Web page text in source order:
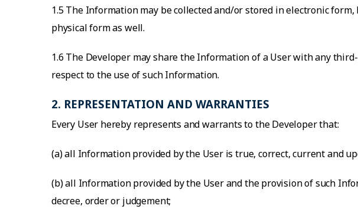
1.5 The Information may be collected and/or stored in electronic
physical form as well.
1.6 The Developer may share the Information of a User with any
respect to the use of such Information.
2. REPRESENTATION AND WARRANTIES
Every User hereby represents and warrants to the Developer that:
(a) all Information provided by the User is true, correct, current and
(b) all Information provided by the User and the provision of such
decree, order or judgement;